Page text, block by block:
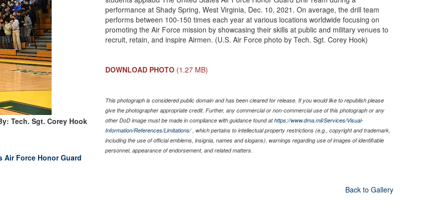
Tech. Sgt. Corey Hook
Air Force Honor Guard
performance at Shady Spring, West Virginia, Dec. 10, 2021. On average, the drill team
performs between 100-150 times each year at various locations worldwide focusing on
promoting the Air Force mission by showcasing their skills at public and military venues to
recruit, retain, and inspire Airmen. (U.S. Air Force photo by Tech. Sgt. Corey Hook)
DOWNLOAD PHOTO (1.27 MB)
This photograph is considered public domain and has been cleared for release. If you would like to republish please
give the photographer appropriate credit. Further, any commercial or non-commercial use of this photograph or any
other DoD image must be made in compliance with guidance found athttps://www.dma.mil/Services/Visual-
Information/References/Limitations/, which pertains to intellectual property restrictions (e.g., copyright and trademark,
including the use of official emblems, insignia, names and slogans), warnings regarding use of images of identifiable
personnel, appearance of endorsement, and related matters.
Back to Gallery